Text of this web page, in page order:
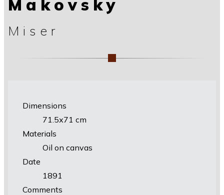
Makovsky
Miser
Dimensions
71.5х71 cm
Materials
Oil on canvas
Date
1891
Comments